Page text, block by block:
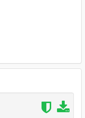
opening